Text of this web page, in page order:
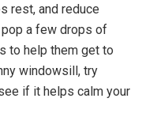
rest, and reduce
a few drops of
to help them get to
windowsill, try
if it helps calm your